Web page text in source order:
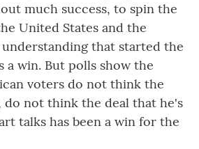
much success, to spin the
United States and the
that started the
a win. But polls show the
voters do not think the
do not think the deal that he's
talks has been a win for the